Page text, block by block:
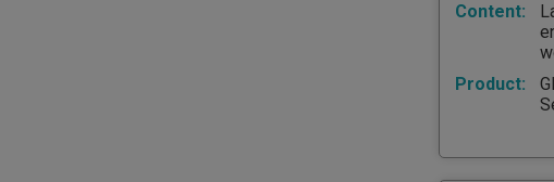
Content:
Product: